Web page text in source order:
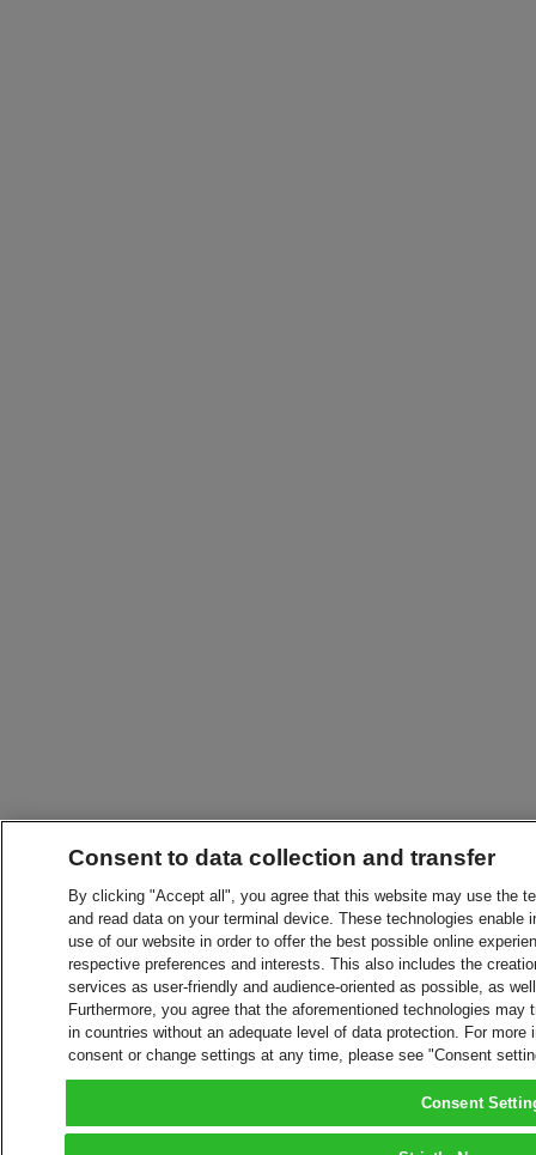
Consent to data collection and transfer
By clicking "Accept all", you agree that this website may use the
and read data on your terminal device. These technologies
use of our website in order to offer the best possible online
respective preferences and interests. This also includes the
services as user-friendly and audience-oriented as possible, as
Furthermore, you agree that the aforementioned technologies
in countries without an adequate level of data protection. For
consent or change settings at any time, please see "Consent
Consent